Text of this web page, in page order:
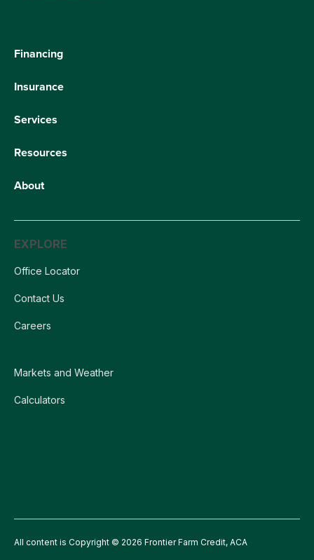
Financing
Insurance
Services
Resources
About
EXPLORE
Office Locator
Contact Us
Careers
Markets and Weather
Calculators
All content is Copyright © 2026 Frontier Farm Credit, ACA